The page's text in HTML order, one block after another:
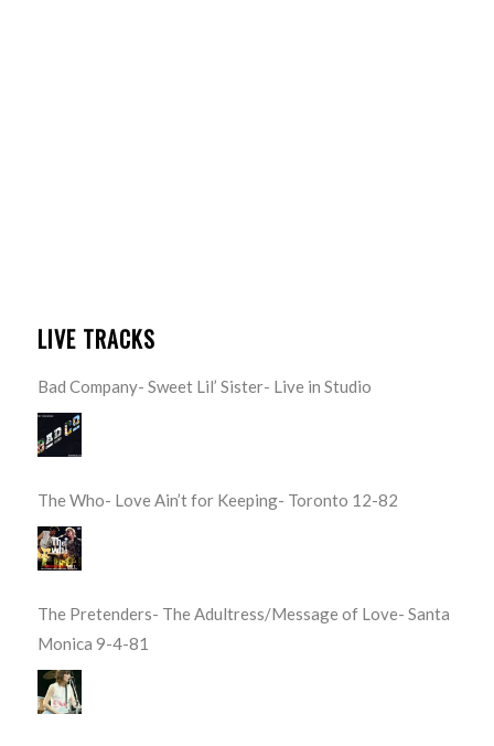
LIVE TRACKS
Bad Company- Sweet Lil’ Sister- Live in Studio
The Who- Love Ain’t for Keeping- Toronto 12-82
The Pretenders- The Adultress/Message of Love- Santa
Monica 9-4-81